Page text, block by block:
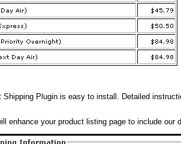
Shipping Plugin is easy to install. Detailed
enhance your product listing page to include